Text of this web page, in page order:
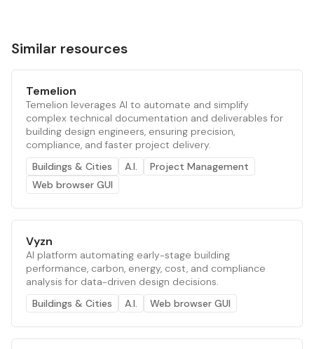
Similar resources
Temelion
Temelion leverages AI to automate and simplify
complex technical documentation and deliverables for
building design engineers, ensuring precision,
compliance, and faster project delivery.
Buildings & Cities
A.I.
Project Management
Web browser GUI
Vyzn
AI platform automating early-stage building
performance, carbon, energy, cost, and compliance
analysis for data-driven design decisions.
Buildings & Cities
A.I. Web browser GUI